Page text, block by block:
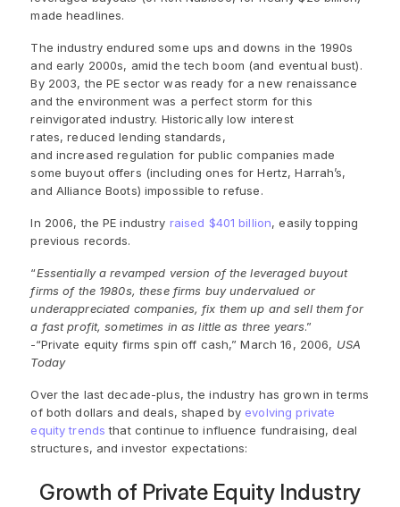
made headlines.
The industry endured some ups and downs in the 1990s
and early 2000s, amid the tech boom (and eventual bust).
By 2003, the PE sector was ready for a new renaissance
and the environment was a perfect storm for this
reinvigorated industry. Historically low interest
rates, reduced lending standards,
and increased regulation for public companies made
some buyout offers (including ones for Hertz, Harrah’s,
and Alliance Boots) impossible to refuse.
In 2006, the PE industry raised $401 billion, easily topping
previous records.
“Essentially a revamped version of the leveraged buyout
firms of the 1980s, these firms buy undervalued or
underappreciated companies, fix them up and sell them for
a fast profit, sometimes in as little as three years.”
-“Private equity firms spin off cash,” March 16, 2006, USA
Today
Over the last decade-plus, the industry has grown in terms
of both dollars and deals, shaped by evolving private
equity trends that continue to influence fundraising, deal
structures, and investor expectations:
Growth of Private Equity Industry